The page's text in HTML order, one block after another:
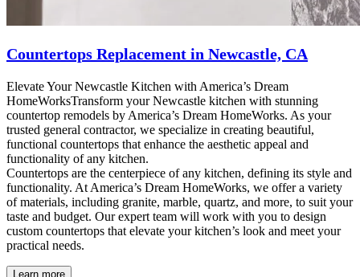
Countertops Replacement in Newcastle, CA
Elevate Your Newcastle Kitchen with America’s Dream
HomeWorksTransform your Newcastle kitchen with stunning
countertop remodels by America’s Dream HomeWorks. As your
trusted general contractor, we specialize in creating beautiful,
functional countertops that enhance the aesthetic appeal and
functionality of any kitchen.
Countertops are the centerpiece of any kitchen, defining its style and
functionality. At America’s Dream HomeWorks, we offer a variety
of materials, including granite, marble, quartz, and more, to suit your
taste and budget. Our expert team will work with you to design
custom countertops that elevate your kitchen’s look and meet your
practical needs.
Learn more